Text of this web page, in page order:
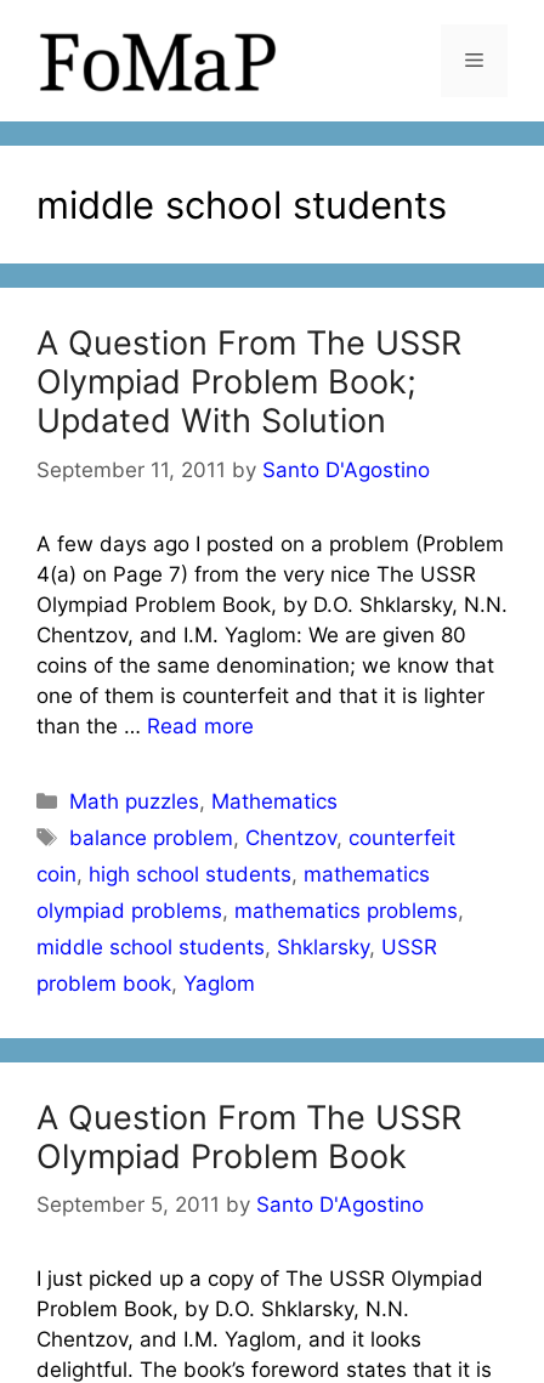
content
Menu
middle school students
A Question From The USSR
Olympiad Problem Book;
Updated With Solution
September 11, 2011 by Santo D'Agostino
A few days ago I posted on a problem (Problem
4(a) on Page 7) from the very nice The USSR
Olympiad Problem Book, by D.O. Shklarsky, N.N.
Chentzov, and I.M. Yaglom: We are given 80
coins of the same denomination; we know that
one of them is counterfeit and that it is lighter
than the … Read more
Categories
Math puzzles, Mathematics
Tags
balance problem, Chentzov,counterfeit
coin, high school students, mathematics
olympiad problems, mathematics problems,
middle school students, Shklarsky, USSR
problem book, Yaglom
A Question From The USSR
Olympiad Problem Book
September 5, 2011 by Santo D'Agostino
I just picked up a copy of The USSR Olympiad
Problem Book, by D.O. Shklarsky, N.N.
Chentzov, and I.M. Yaglom, and it looks
delightful. The book’s foreword states that it is